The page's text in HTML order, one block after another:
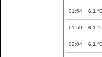
01:54 6.1
01:59 6.1
02:04 6.1